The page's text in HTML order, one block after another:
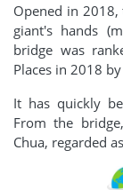
Opened in 2018,
giant's hands
bridge was
Places in 2018
It has quickly
From the
Chua, regarded